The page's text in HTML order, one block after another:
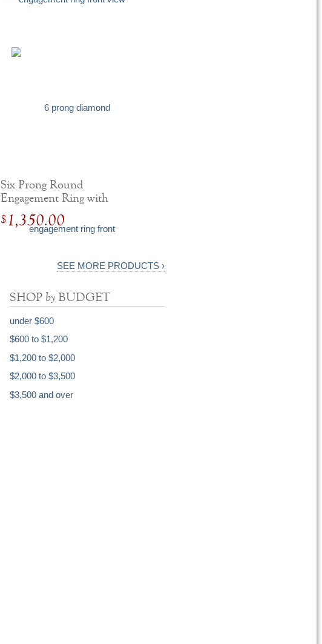
Six Prong Round
Engagement Ring with
Accent Diamonds
$ 1,350.00
SEE MORE PRODUCTS ›
SHOP by BUDGET
under $600
$600 to $1,200
$1,200 to $2,000
$2,000 to $3,500
$3,500 and over